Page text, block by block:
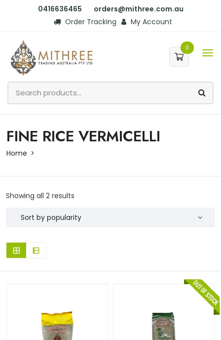
0416636465
orders@mithree.com.au
Order Tracking
My Account
0
FINE RICE VERMICELLI
Home
Showing all 2 results